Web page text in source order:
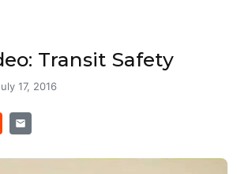
Transit Safety
17, 2016